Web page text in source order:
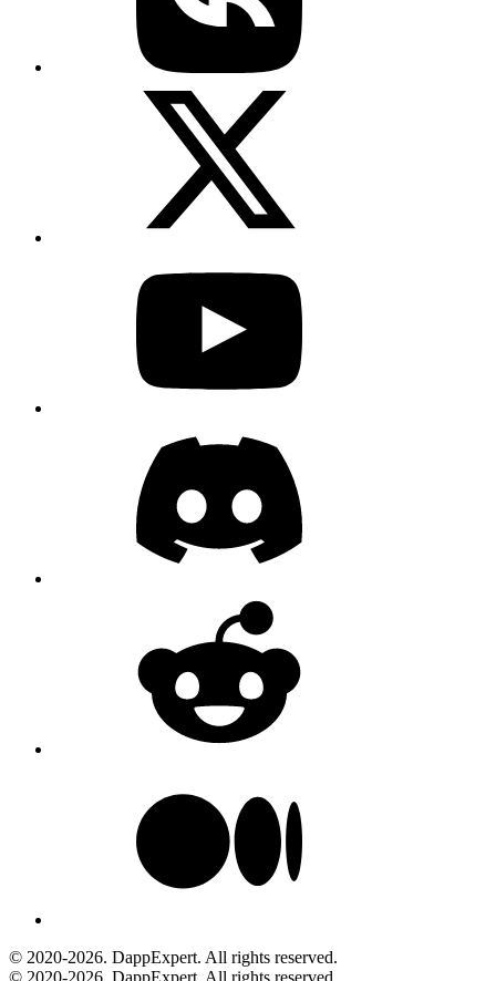
© 2020-2026. DappExpert. All rights reserved.
© 2020-2026. DappExpert. All rights reserved.